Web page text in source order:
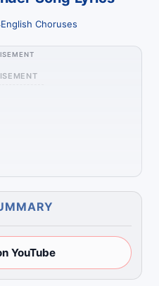
English Choruses
YouTube